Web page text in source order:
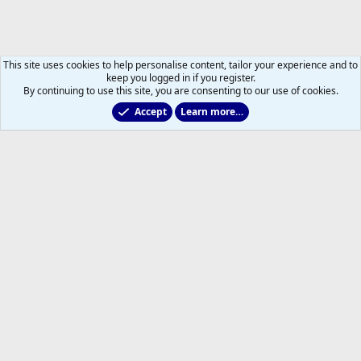
General NHL News & Views
This site uses cookies to help personalise content, tailor your experience and to
keep you logged in if you register.
By continuing to use this site, you are consenting to our use of cookies.
Accept
Learn more…